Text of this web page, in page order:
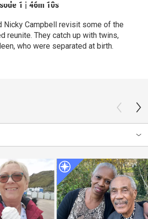
1 | 46m 10s
Nicky Campbell revisit some of the
reunite. They catch up with twins,
who were separated at birth.